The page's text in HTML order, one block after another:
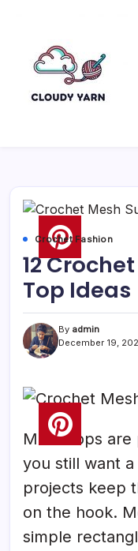
Crochet Fashion
12
Top Ideas
By admin
December 19,
Mesh tops are
you still want
projects keep
on the hook.
simple